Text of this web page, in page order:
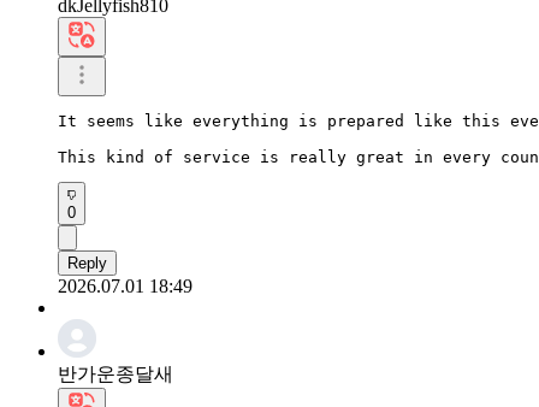
dkJellyfish810
It seems like everything is prepared like this
This kind of service is really great in every
0
Reply
2026.07.01 18:49
반가운종달새